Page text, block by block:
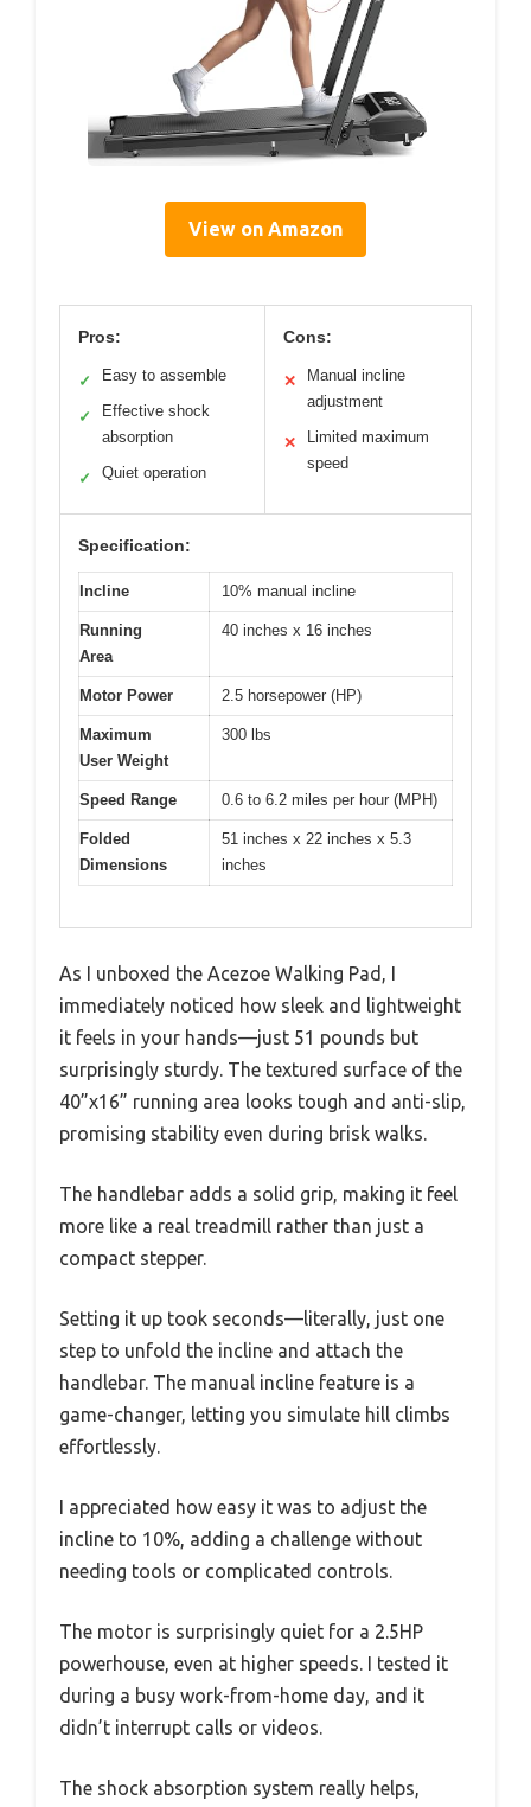
View on Amazon
Pros:
✓ Easy to assemble
✓
Effective shock
absorption
✓ Quiet operation
Cons:
✕
Manual incline
adjustment
✕
Limited maximum
speed
Specification:
Incline 10% manual incline
Running
Area
40 inches x 16 inches
Motor Power 2.5 horsepower (HP)
Maximum
User Weight
300 lbs
Speed Range 0.6 to 6.2 miles per hour (MPH)
Folded
Dimensions
51 inches x 22 inches x 5.3
inches
As I unboxed the Acezoe Walking Pad, I
immediately noticed how sleek and lightweight
it feels in your hands—just 51 pounds but
surprisingly sturdy. The textured surface of the
40”x16” running area looks tough and anti-slip,
promising stability even during brisk walks.
The handlebar adds a solid grip, making it feel
more like a real treadmill rather than just a
compact stepper.
Setting it up took seconds—literally, just one
step to unfold the incline and attach the
handlebar. The manual incline feature is a
game-changer, letting you simulate hill climbs
effortlessly.
I appreciated how easy it was to adjust the
incline to 10%, adding a challenge without
needing tools or complicated controls.
The motor is surprisingly quiet for a 2.5HP
powerhouse, even at higher speeds. I tested it
during a busy work-from-home day, and it
didn’t interrupt calls or videos.
The shock absorption system really helps,